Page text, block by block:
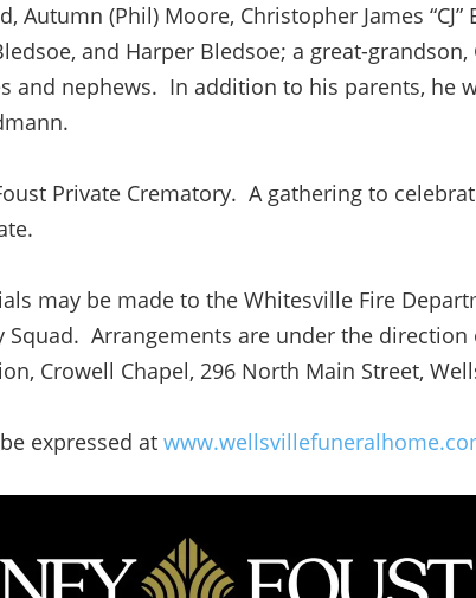
Autumn (Phil) Moore, Christopher James “CJ”
and Harper Bledsoe; a great-grandson,
and nephews. In addition to his parents, he
Private Crematory. A gathering to
may be made to the Whitesville Fire
Squad. Arrangements are under the direction
Crowell Chapel, 296 North Main Street,
expressed at